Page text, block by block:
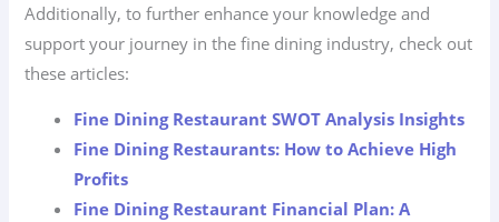
Additionally, to further enhance your knowledge and
support your journey in the fine dining industry, check out
these articles:
Fine Dining Restaurant SWOT Analysis Insights
Fine Dining Restaurants: How to Achieve High
Profits
Fine Dining Restaurant Financial Plan: A